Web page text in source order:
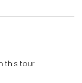
this tour